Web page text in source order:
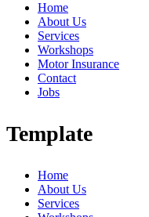
Home
About Us
Services
Workshops
Motor Insurance
Contact
Jobs
Template
Home
About Us
Services